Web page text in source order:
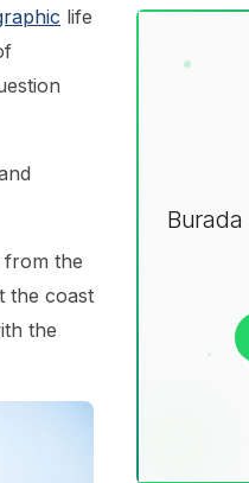
life
from the
the coast
the
Burada